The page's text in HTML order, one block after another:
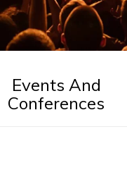
Events And
Conferences